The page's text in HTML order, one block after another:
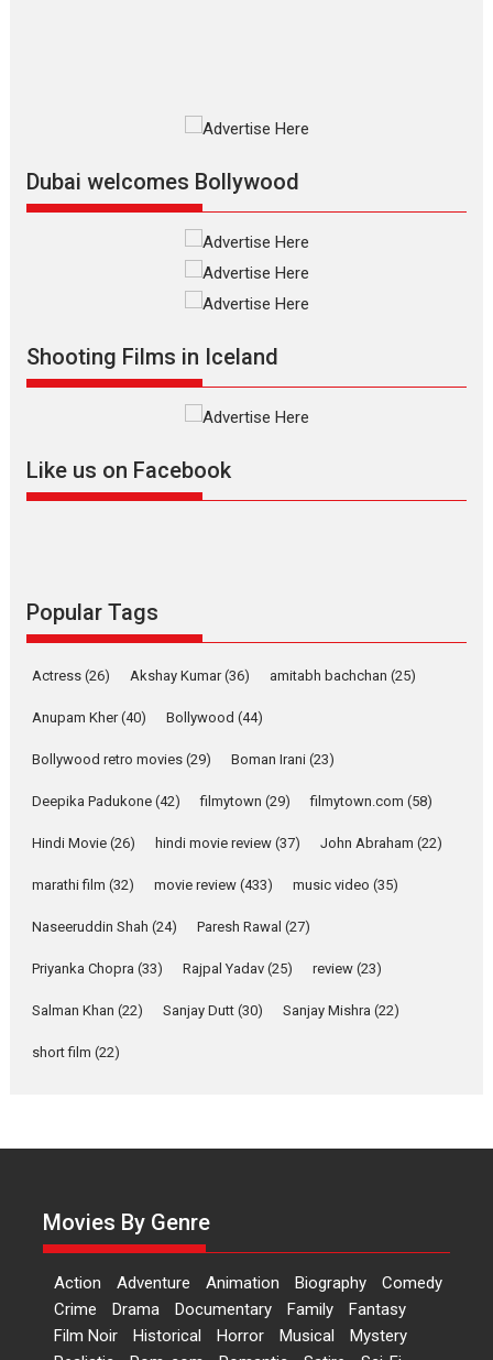
Silver Jubilee and Beyond:
Vertical Cinema
Shadab Khan is an Indian filmmaker, writer and...
Masterclass Television / OTT
Offering Vertical OTT
snackable content in 6
Rocket Reels celebrates
success
Founded by Kranti Shanbhag, Rocket Reels, a Vertical...
she is my Biggest
YRKKH stars Rohit
Anita Raaj call Ishika
Relatable
Yeh Rishta Kya Kehlata Hai stars
Latest News Television / OTT
Laughter, Logic and
of Aishwarya Raj Bhakuni
Actress Aishwarya Raj Bhakuni,
Features Latest News
Events Latest News Top Stories
perception of Life – Mahir
Kumbhakoni, Director of
‘The Tangled Minds’
Dubai welcomes Bollywood
Shooting Films in Iceland
Like us on Facebook
Popular Tags
Actress (26) Akshay Kumar(36) amitabh bachchan (25)
Anupam Kher(40) Bollywood (44)
Bollywood retro movies (29) Boman Irani (23)
Deepika Padukone (42) filmytown (29) filmytown.com (58)
Hindi Movie (26) hindi movie review (37) John Abraham (22)
marathi film (32) movie review (433) music video (35)
Naseeruddin Shah (24) Paresh Rawal (27)
Priyanka Chopra (33) Rajpal Yadav (25) review (23)
Salman Khan (22) Sanjay Dutt (30) Sanjay Mishra (22)
short film (22)
Movies By Genre
Action Adventure Animation Biography
Comedy
Crime
Drama Documentary Family
Fantasy
Film Noir
Historical Horror Musical
Mystery